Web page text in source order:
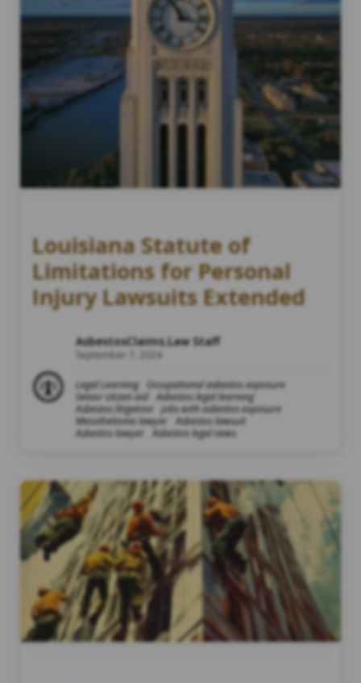
Louisiana Statute of
Limitations for Personal
Injury Lawsuits Extended
AsbestosClaims.Law Staff
September 7, 2024
Legal Learning
Occupational asbestos exposure
Senior citizen aid
Asbestos legal learning
Asbestos litigation jobs with asbestos exposure
Mesothelioma lawyer
Asbestos lawsuit
Asbestos lawyer
Asbestos legal news